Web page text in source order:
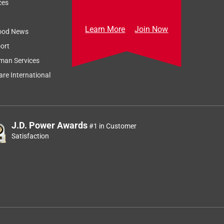
News
Services
International
Learn More Join Now
J.D. Power Awards#1 in Customer
Satisfaction